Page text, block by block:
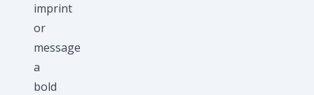
imprint
or
message
a
bold